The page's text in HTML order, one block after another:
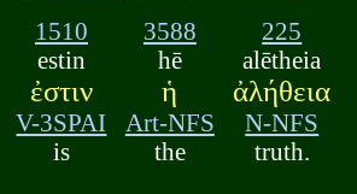
1510
estin
ἐστιν
V-3SPAI
is
3588
hē
ἡ
Art-NFS
the
225
alētheia
ἀλήθεια
N-NFS
truth.